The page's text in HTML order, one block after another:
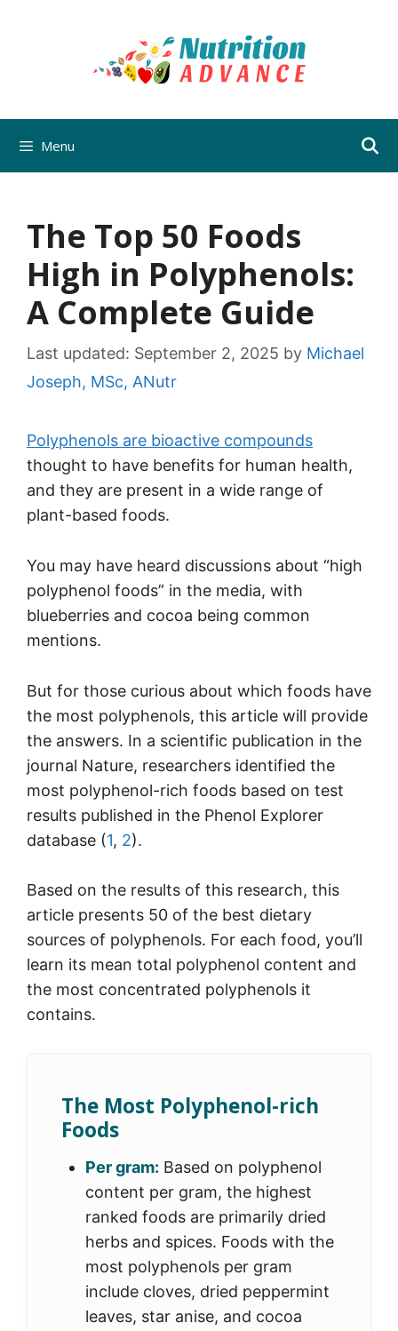
Menu
The Top 50 Foods
High in Polyphenols:
A Complete Guide
Last updated: September 2, 2025 by Michael
Joseph, MSc, ANutr
Polyphenols are bioactive compounds
thought to have benefits for human health,
and they are present in a wide range of
plant-based foods.
You may have heard discussions about “high
polyphenol foods” in the media, with
blueberries and cocoa being common
mentions.
But for those curious about which foods have
the most polyphenols, this article will provide
the answers. In a scientific publication in the
journal Nature, researchers identified the
most polyphenol-rich foods based on test
results published in the Phenol Explorer
database (1, 2).
Based on the results of this research, this
article presents 50 of the best dietary
sources of polyphenols. For each food, you’ll
learn its mean total polyphenol content and
the most concentrated polyphenols it
contains.
The Most Polyphenol-rich
Foods
Per gram: Based on polyphenol
content per gram, the highest
ranked foods are primarily dried
herbs and spices. Foods with the
most polyphenols per gram
include cloves, dried peppermint
leaves, star anise, and cocoa